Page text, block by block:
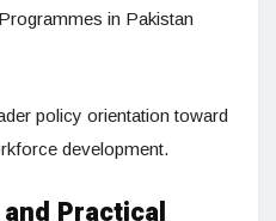
in Pakistan
policy orientation toward
development.
Practical